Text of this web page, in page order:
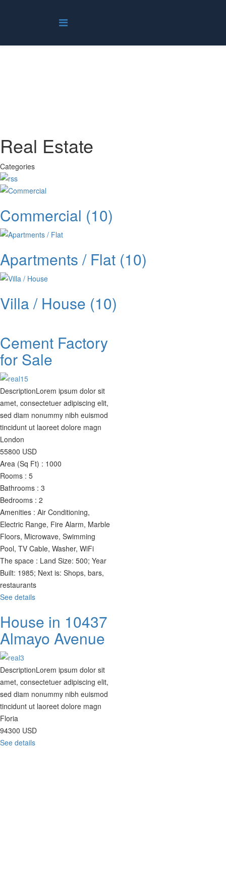
Real Estate
Categories
Commercial (10)
Apartments / Flat (10)
Villa / House (10)
Cement Factory
for Sale
DescriptionLorem ipsum dolor sit
amet, consectetuer adipiscing elit,
sed diam nonummy nibh euismod
tincidunt ut laoreet dolore magn
London
55800 USD
Area (Sq Ft) : 1000
Rooms : 5
Bathrooms : 3
Bedrooms : 2
Amenities : Air Conditioning,
Electric Range, Fire Alarm, Marble
Floors, Microwave, Swimming
Pool, TV Cable, Washer, WiFi
The space : Land Size: 500; Year
Built: 1985; Next is: Shops, bars,
restaurants
See details
House in 10437
Almayo Avenue
DescriptionLorem ipsum dolor sit
amet, consectetuer adipiscing elit,
sed diam nonummy nibh euismod
tincidunt ut laoreet dolore magn
Floria
94300 USD
See details